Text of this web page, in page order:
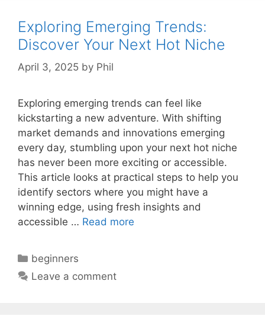
Exploring Emerging Trends:
Discover Your Next Hot Niche
April 3, 2025 by Phil
Exploring emerging trends can feel like
kickstarting a new adventure. With shifting
market demands and innovations emerging
every day, stumbling upon your next hot niche
has never been more exciting or accessible.
This article looks at practical steps to help you
identify sectors where you might have a
winning edge, using fresh insights and
accessible … Read more
Categories
beginners
Leave a comment